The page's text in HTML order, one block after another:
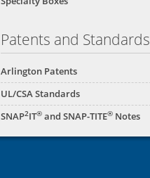
Patents and Standards
Arlington Patents
UL/CSA Standards
SNAP2IT® and SNAP-TITE® Notes